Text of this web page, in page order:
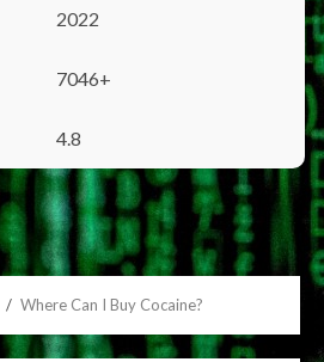
2022
7046+
4.8
Where Can I Buy Cocaine?